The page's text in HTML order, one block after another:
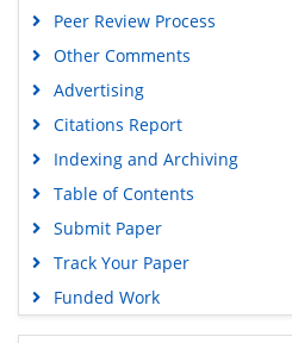
Peer Review Process
Other Comments
Advertising
Citations Report
Indexing and Archiving
Table of Contents
Submit Paper
Track Your Paper
Funded Work